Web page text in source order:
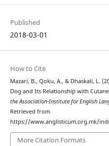
Published
2018-03-01
How to Cite
Mazari, B., Qoku, A., & Dhaskali, L.
Dog and Its Relationship with
the Association-Institute for English
Retrieved from
https://www.anglisticum.org.mk/
More Citation Formats